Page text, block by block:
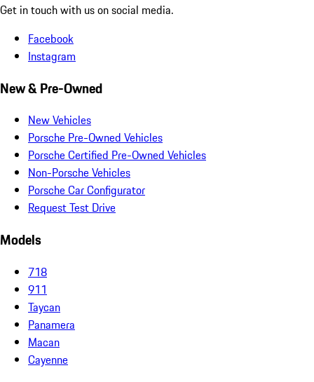
Get in touch with us on social media.
Facebook
Instagram
New & Pre-Owned
New Vehicles
Porsche Pre-Owned Vehicles
Porsche Certified Pre-Owned Vehicles
Non-Porsche Vehicles
Porsche Car Configurator
Request Test Drive
Models
718
911
Taycan
Panamera
Macan
Cayenne